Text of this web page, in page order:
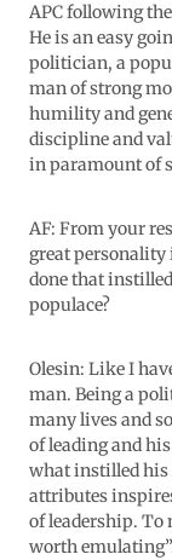
APC following
He is an easy
politician, a
man of strong
humility and
discipline and
in paramount of
AF: From your
great personality
done that
populace?
Olesin: Like I
man. Being a
many lives and
of leading and
what instilled his
attributes
of leadership. To
worth